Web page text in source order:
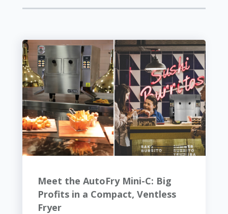
Meet the AutoFry Mini-C: Big
Profits in a Compact, Ventless
Fryer